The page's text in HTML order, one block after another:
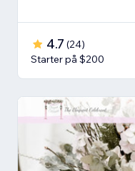
4.7 (24)
Starter på $200